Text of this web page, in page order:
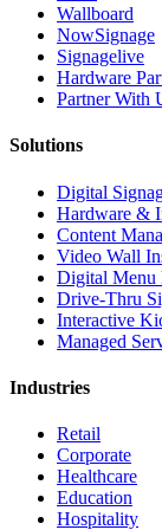
Wallboard
NowSignage
Signagelive
Hardware
Partner With
Solutions
Digital
Hardware &
Content
Video Wall
Digital Menu
Drive-Thru
Interactive
Managed
Industries
Retail
Corporate
Healthcare
Education
Hospitality